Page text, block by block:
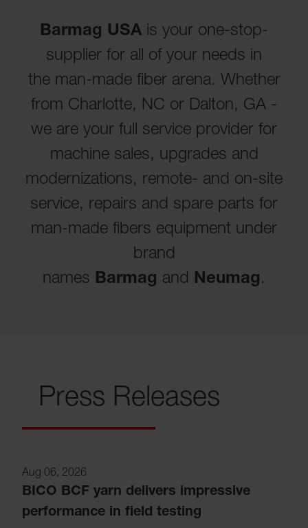
Barmag USA is your one-stop-
supplier for all of your needs in
the man-made fiber arena. Whether
from Charlotte, NC or Dalton, GA -
we are your full service provider for
machine sales, upgrades and
modernizations, remote- and on-site
service, repairs and spare parts for
man-made fibers equipment under
brand
names Barmag and Neumag.
Press Releases
Aug 06, 2026
BICO BCF yarn delivers impressive
performance in field testing